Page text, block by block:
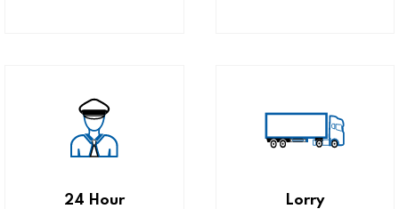
24 Hour
Lorry